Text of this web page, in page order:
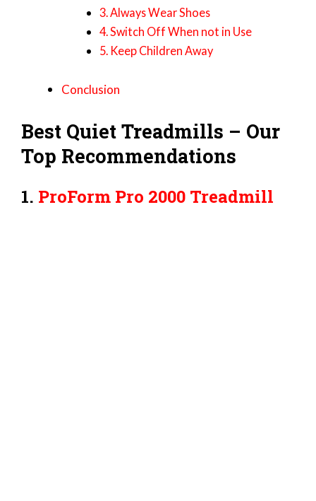
3. Always Wear Shoes
4. Switch Off When not in Use
5. Keep Children Away
Conclusion
Best Quiet Treadmills – Our
Top Recommendations
1. ProForm Pro 2000 Treadmill